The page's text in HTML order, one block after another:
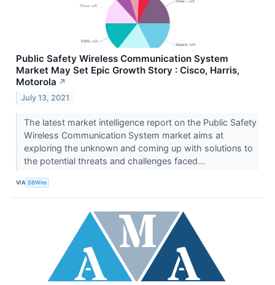
Public Safety Wireless Communication System
Market May Set Epic Growth Story : Cisco, Harris,
Motorola ↗
July 13, 2021
The latest market intelligence report on the Public Safety
Wireless Communication System market aims at
exploring the unknown and coming up with solutions to
the potential threats and challenges faced...
VIA SBWire